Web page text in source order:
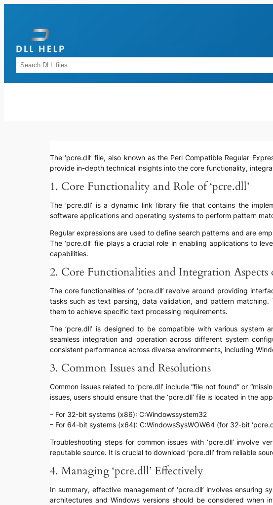
Rechercher
The ‘pcre.dll’ file, also known as the Perl Compatible Regular
provide in-depth technical insights into the core functionality,
1. Core Functionality and Role of ‘pcre.dll’
The ‘pcre.dll’ is a dynamic link library file that contains the
software applications and operating systems to perform pattern
Regular expressions are used to define search patterns and are
The ‘pcre.dll’ file plays a crucial role in enabling applications to
capabilities.
2. Core Functionalities and Integration Aspects
The core functionalities of ‘pcre.dll’ revolve around providing
tasks such as text parsing, data validation, and pattern matching.
them to achieve specific text processing requirements.
The ‘pcre.dll’ is designed to be compatible with various
seamless integration and operation across different system
consistent performance across diverse environments, including
3. Common Issues and Resolutions
Common issues related to ‘pcre.dll’ include “file not found” or
issues, users should ensure that the ‘pcre.dll’ file is located in the
– For 32-bit systems (x86): C:Windowssystem32
– For 64-bit systems (x64): C:WindowsSysWOW64 (for 32-bit
Troubleshooting steps for common issues with ‘pcre.dll’ involve
reputable source. It is crucial to download ‘pcre.dll’ from reliable
4. Managing ‘pcre.dll’ Effectively
In summary, effective management of ‘pcre.dll’ involves
architectures and Windows versions should be considered when